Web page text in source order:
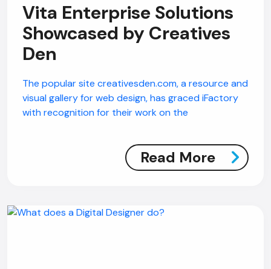
Vita Enterprise Solutions
Showcased by Creatives
Den
The popular site creativesden.com, a resource and
visual gallery for web design, has graced iFactory
with recognition for their work on the
Read More
consent to this conversation being